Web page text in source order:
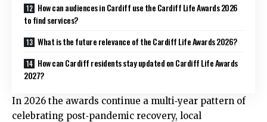
How can audiences in Cardiff use the Cardiff Life Awards 2026
to find services?
What is the future relevance of the Cardiff Life Awards 2026?
How can Cardiff residents stay updated on Cardiff Life Awards
2027?
In 2026 the awards continue a multi‑year pattern of
celebrating post‑pandemic recovery, local